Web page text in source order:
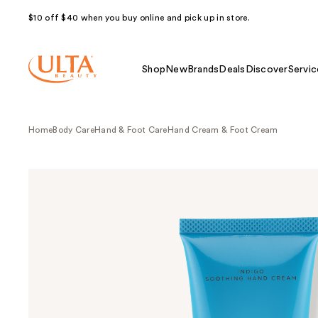
$10 off $40 when you buy online and pick up in store.
Shop NewBrands Deals Discover
HomeBody CareHand & Foot Care Hand Cream & Foot Cream